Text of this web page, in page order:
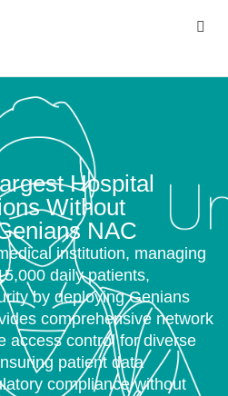
Services
Company
Hospital
Without
NAC
institution, managing
daily patients,
by deploying Genians
comprehensive network
access control for diverse
patient data
compliance without